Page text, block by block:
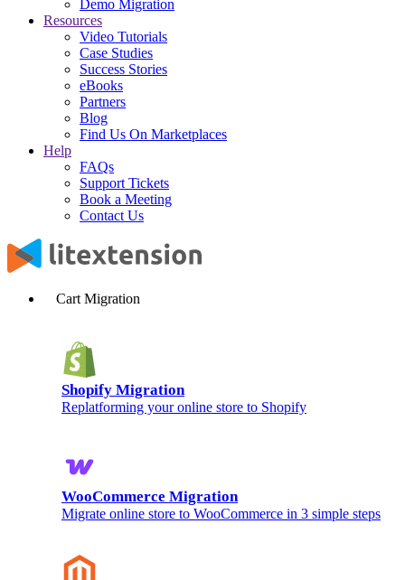
Demo Migration
Resources
Video Tutorials
Case Studies
Success Stories
eBooks
Partners
Blog
Find Us On Marketplaces
Help
FAQs
Support Tickets
Book a Meeting
Contact Us
Cart Migration
Shopify Migration
Replatforming your online store to Shopify
WooCommerce Migration
Migrate online store to WooCommerce in 3 simple steps